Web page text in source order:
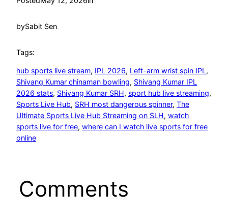
bySabit Sen
Tags:
hub sports live stream, IPL 2026, Left-arm wrist spin IPL
Shivang Kumar chinaman bowling, Shivang Kumar IPL
2026 stats, Shivang Kumar SRH, sport hub live streaming
Sports Live Hub, SRH most dangerous spinner, The
Ultimate Sports Live Hub Streaming on SLH, watch
sports live for free, where can I watch live sports for free
online
Comments